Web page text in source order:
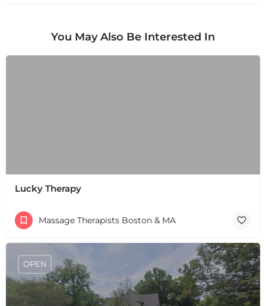
−
Leaflet |©OpenStreetMapcontributors
You May Also Be Interested In
Lucky Therapy
Massage Therapists Boston & MA
OPEN